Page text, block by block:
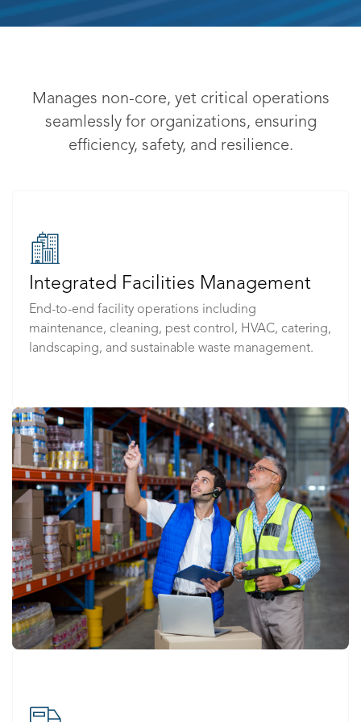
Manages non-core, yet critical operations
seamlessly for organizations, ensuring
efficiency, safety, and resilience.
Integrated Facilities Management
End-to-end facility operations including
maintenance, cleaning, pest control, HVAC, catering,
landscaping, and sustainable waste management.